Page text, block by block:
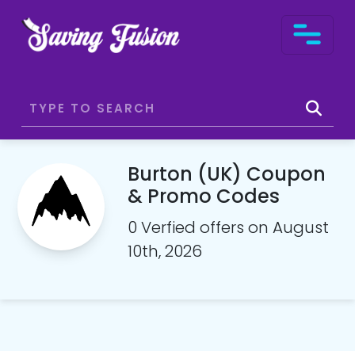
Burton (UK) Coupon
& Promo Codes
0 Verfied offers on August
10th, 2026